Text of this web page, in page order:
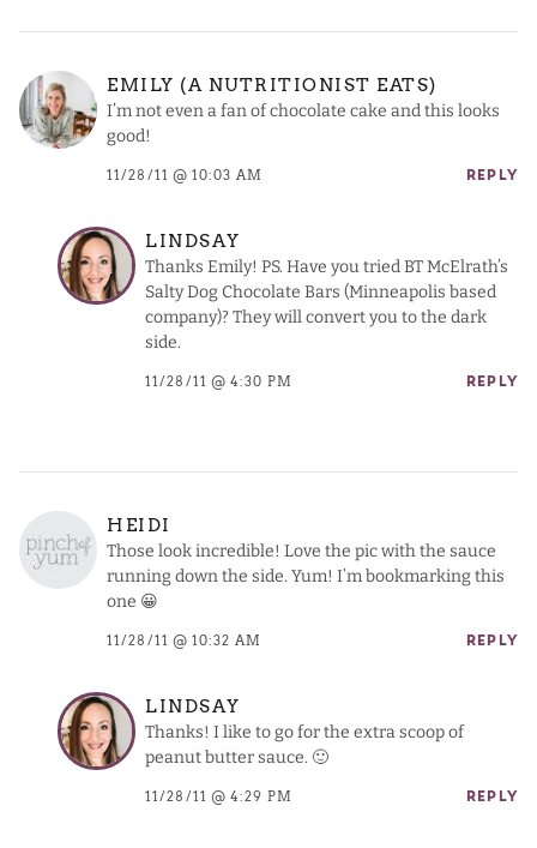
EMILY (A NUTRITIONIST EATS)
I’m not even a fan of chocolate cake and this looks
good!
11/28/11 @ 10:03 AM REPLY
LINDSAY
Thanks Emily! PS. Have you tried BT McElrath’s
Salty Dog Chocolate Bars (Minneapolis based
company)? They will convert you to the dark
side.
11/28/11 @ 4:30 PM REPLY
HEIDI
Those look incredible! Love the pic with the sauce
running down the side. Yum! I’m bookmarking this
one 😀
11/28/11 @ 10:32 AM REPLY
LINDSAY
Thanks! I like to go for the extra scoop of
peanut butter sauce. 🙂
11/28/11 @ 4:29 PM REPLY